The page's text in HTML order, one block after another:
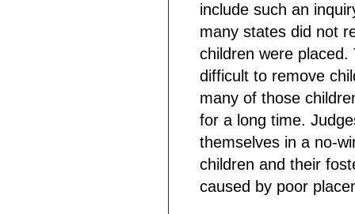
include such an
many states did not
children were
difficult to remove
many of those
for a long time.
themselves in a no-
children and their
caused by poor